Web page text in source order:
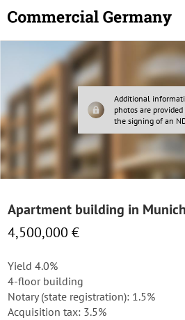
Additional
photos are
the signing of an
Apartment building in Munich
4,500,000 €
Yield 4.0%
4-floor building
Notary (state registration): 1.5%
Acquisition tax: 3.5%